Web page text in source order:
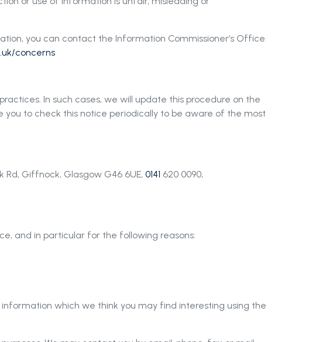
you can contact the Information Commissioner’s Office
concerns
In such cases, we will update this procedure on the
you to check this notice periodically to be aware of the most
Rd, Giffnock, Glasgow G46 6UE, 0141 620 0090,
and in particular for the following reasons:
which we think you may find interesting using the